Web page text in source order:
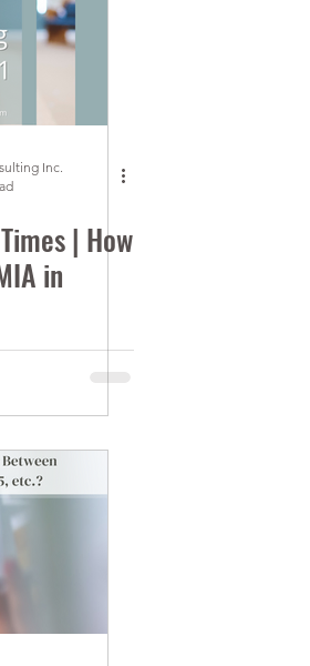
Inc.
| How
in